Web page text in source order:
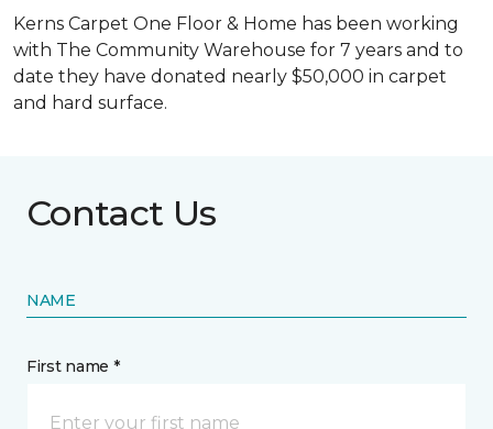
Kerns Carpet One Floor & Home has been working
with The Community Warehouse for 7 years and to
date they have donated nearly $50,000 in carpet
and hard surface.
Contact Us
NAME
First name *